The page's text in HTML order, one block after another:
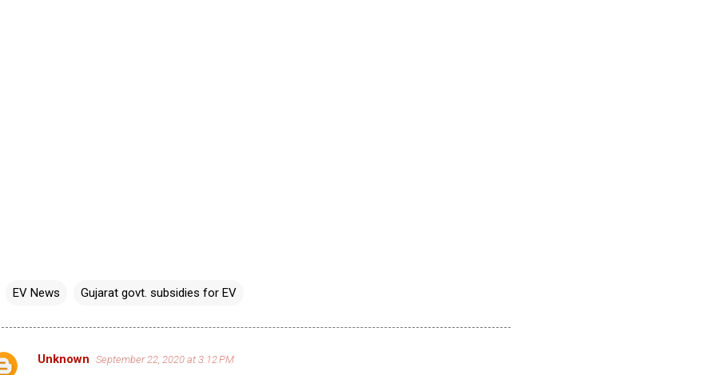
EV News Gujarat govt. subsidies for EV
Unknown September 22, 2020 at 3:12 PM